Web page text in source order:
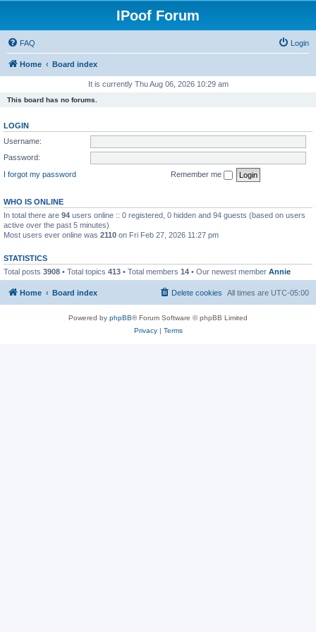
IPoof Forum
FAQ Login
Home Board index
It is currently Thu Aug 06, 2026 10:29 am
This board has no forums.
LOGIN
Username:
Password:
I forgot my password
Remember me
WHO IS ONLINE
In total there are 94 users online :: 0 registered, 0 hidden and 94 guests (based on users
active over the past 5 minutes)
Most users ever online was 2110 on Fri Feb 27, 2026 11:27 pm
STATISTICS
Total posts 3908 • Total topics 413 • Total members 14 • Our newest member Annie
Home Board index All times are UTC-05:00
Delete cookies
Powered by phpBB® Forum Software © phpBB Limited
Privacy| Terms